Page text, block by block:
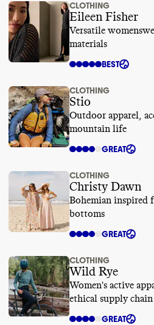
CLOTHING
Eileen Fisher
Versatile
materials
BEST
CLOTHING
Stio
Outdoor apparel,
mountain life
GREAT
CLOTHING
Christy Dawn
Bohemian inspired
bottoms
GREAT
CLOTHING
Wild Rye
Women's active
ethical supply chain
GREAT